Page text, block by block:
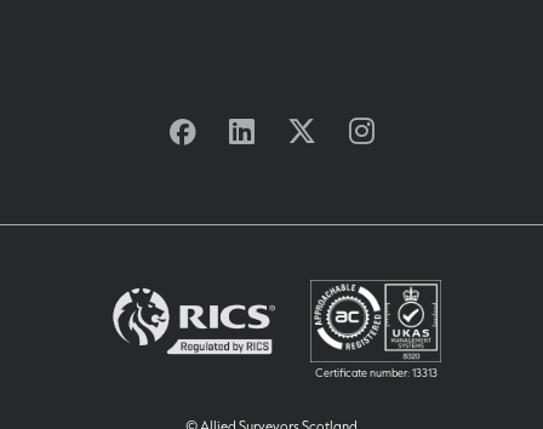
Facebook
Linkedin
TwitterInstagram
Certificate number: 13313